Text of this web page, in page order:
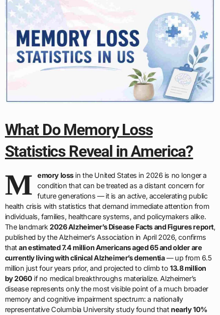
What Do Memory Loss
Statistics Reveal in America?
M emory lossin the United States in 2026 is no longer a
condition that can be treated as a distant concern for
future generations — it is an active, accelerating public
health crisis with statistics that demand immediate attention from
individuals, families, healthcare systems, and policymakers alike.
The landmark2026 Alzheimer’s Disease Facts and Figures report,
published by the Alzheimer’s Association in April 2026, confirms
thatan estimated 7.4 million Americans aged 65 and older are
currently living with clinical Alzheimer’s dementia— up from 6.5
million just four years prior, and projected to climb to 13.8 million
by 2060 if no medical breakthroughs materialize. Alzheimer’s
disease represents only the most visible point of a much broader
memory and cognitive impairment spectrum: a nationally
representative Columbia University study found thatnearly 10%